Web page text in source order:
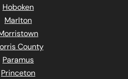
Hoboken
Marlton
County
Paramus
Princeton